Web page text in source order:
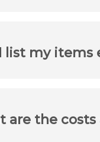
list my items
are the costs